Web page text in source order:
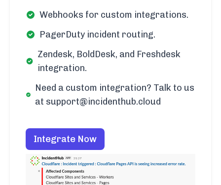
Webhooks for custom integrations.
PagerDuty incident routing.
Zendesk, BoldDesk, and Freshdesk
integration.
Need a custom integration? Talk to us
at support@incidenthub.cloud
Integrate Now